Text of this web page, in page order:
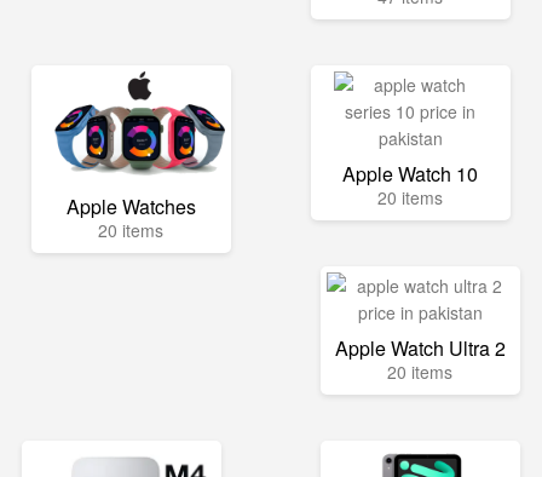
Apple Watches
20 items
Apple Watch 10
20 items
Apple Watch Ultra 2
20 items